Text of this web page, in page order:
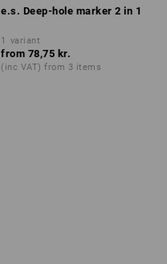
e.s. Deep-hole marker 2 in 1
1 variant
from 78,75 kr.
(inc VAT) from 3 items